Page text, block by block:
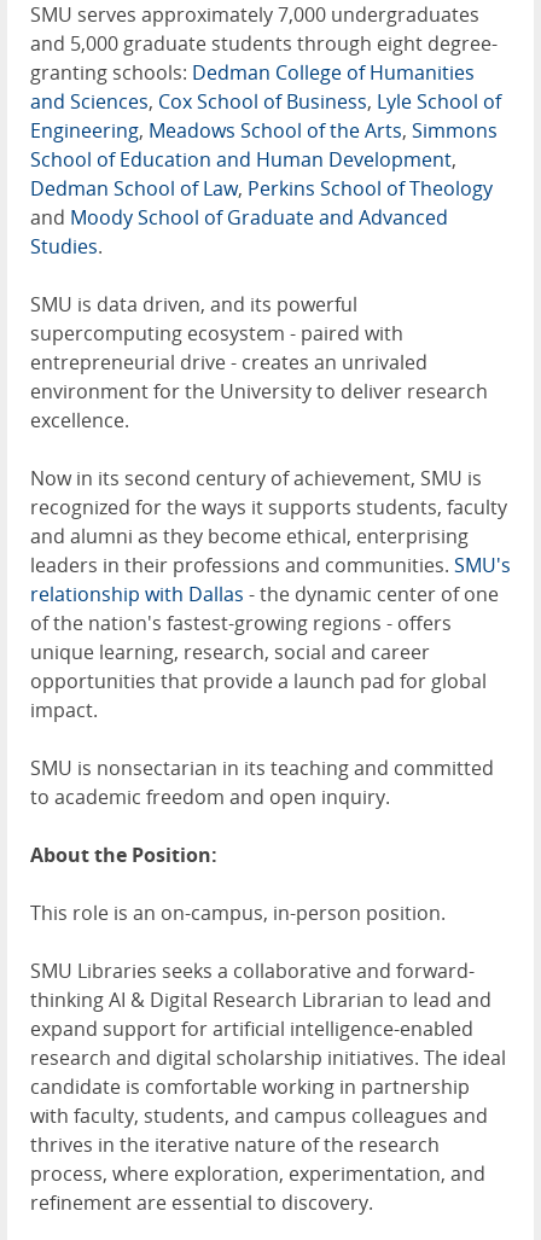
SMU serves approximately 7,000 undergraduates
and 5,000 graduate students through eight degree-
granting schools: Dedman College of Humanities
and Sciences, Cox School of Business, Lyle School of
Engineering, Meadows School of the Arts, Simmons
School of Education and Human Development,
Dedman School of Law, Perkins School of Theology
and Moody School of Graduate and Advanced
Studies.
SMU is data driven, and its powerful
supercomputing ecosystem - paired with
entrepreneurial drive - creates an unrivaled
environment for the University to deliver research
excellence.
Now in its second century of achievement, SMU is
recognized for the ways it supports students, faculty
and alumni as they become ethical, enterprising
leaders in their professions and communities. SMU's
relationship with Dallas - the dynamic center of one
of the nation's fastest-growing regions - offers
unique learning, research, social and career
opportunities that provide a launch pad for global
impact.
SMU is nonsectarian in its teaching and committed
to academic freedom and open inquiry.
About the Position:
This role is an on-campus, in-person position.
SMU Libraries seeks a collaborative and forward-
thinking AI & Digital Research Librarian to lead and
expand support for artificial intelligence-enabled
research and digital scholarship initiatives. The ideal
candidate is comfortable working in partnership
with faculty, students, and campus colleagues and
thrives in the iterative nature of the research
process, where exploration, experimentation, and
refinement are essential to discovery.